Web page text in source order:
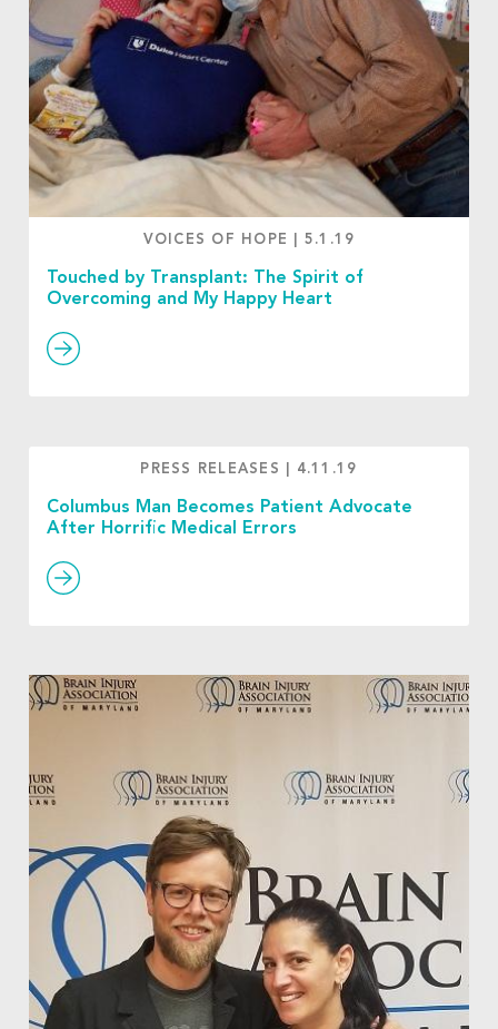
VOICES OF HOPE 5.1.19
Touched by Transplant: The Spirit of
Overcoming and My Happy Heart
PRESS RELEASES 4.11.19
Columbus Man Becomes Patient Advocate
After Horrific Medical Errors